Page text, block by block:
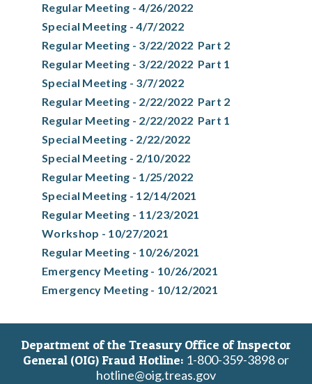
Regular Meeting - 4/26/2022
Special Meeting - 4/7/2022
Regular Meeting - 3/22/2022 Part 2
Regular Meeting - 3/22/2022 Part 1
Special Meeting - 3/7/2022
Regular Meeting - 2/22/2022 Part 2
Regular Meeting - 2/22/2022 Part 1
Special Meeting - 2/22/2022
Special Meeting - 2/10/2022
Regular Meeting - 1/25/2022
Special Meeting - 12/14/2021
Regular Meeting - 11/23/2021
Workshop - 10/27/2021
Regular Meeting - 10/26/2021
Emergency Meeting - 10/26/2021
Emergency Meeting - 10/12/2021
Department of the Treasury Office of Inspector
General (OIG) Fraud Hotline: 1-800-359-3898 or
hotline@oig.treas.gov